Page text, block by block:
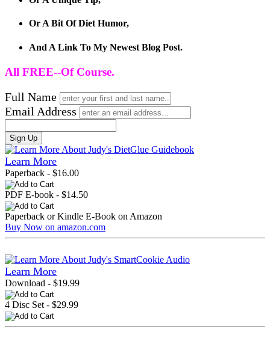
Or A Bit Of Diet Humor,
And A Link To My Newest Blog Post.
All FREE--Of Course.
Full Name
Email Address
Sign Up
Learn More
Paperback - $16.00
PDF E-book - $14.50
Paperback or Kindle E-Book on Amazon
Buy Now on amazon.com
Learn More
Download - $19.99
4 Disc Set - $29.99